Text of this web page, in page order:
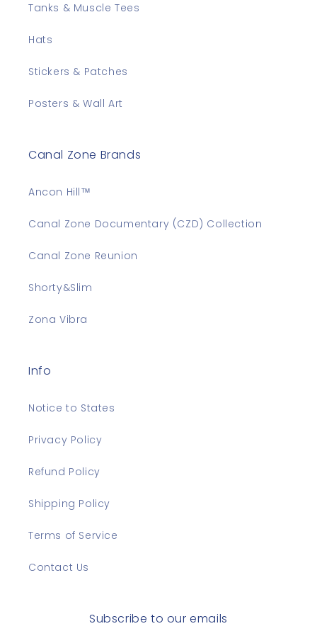
Tanks & Muscle Tees
Hats
Stickers & Patches
Posters & Wall Art
Canal Zone Brands
Ancon Hill™
Canal Zone Documentary (CZD) Collection
Canal Zone Reunion
Shorty&Slim
Zona Vibra
Info
Notice to States
Privacy Policy
Refund Policy
Shipping Policy
Terms of Service
Contact Us
Subscribe to our emails